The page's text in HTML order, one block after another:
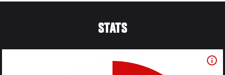
STATS